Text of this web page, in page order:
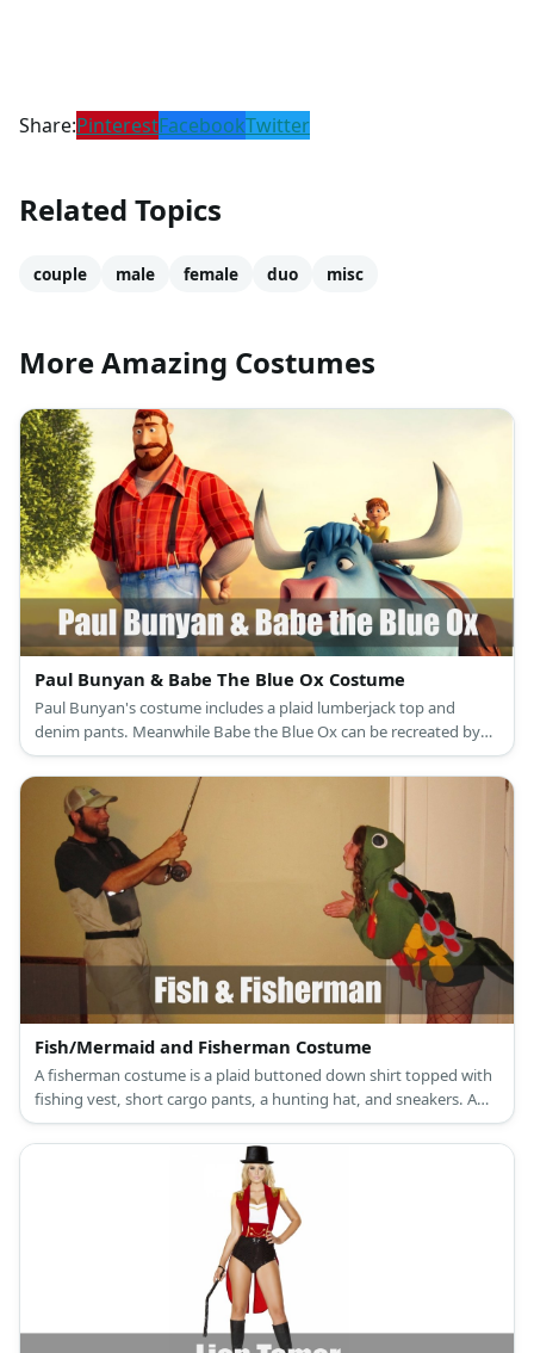
Share:PinterestFacebookTwitter
Related Topics
couple male female duo misc
More Amazing Costumes
Paul Bunyan & Babe The Blue Ox Costume
Paul Bunyan's costume includes a plaid lumberjack top and
denim pants. Meanwhile Babe the Blue Ox can be recreated by
wearing blue clothing an an ox-inspired hat with horns.
Fish/Mermaid and Fisherman Costume
A fisherman costume is a plaid buttoned down shirt topped with
fishing vest, short cargo pants, a hunting hat, and sneakers. A
fish or mermaid costume, a girl wears a scale-printed dress, scale-
printed leggings, a fin headband, and high heels.